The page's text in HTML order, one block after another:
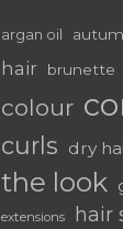
argan oil
hair
brunette
colour
curls dry
the look
extensions
hair